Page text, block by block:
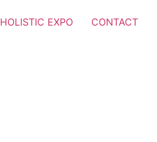
HOLISTIC EXPO CONTACT